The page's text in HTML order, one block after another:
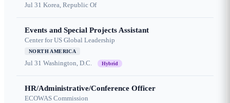
Jul 31 Korea, Republic Of
Events and Special Projects Assistant
Center for US Global Leadership
NORTH AMERICA
Jul 31 Washington, D.C. Hybrid
HR/Administrative/Conference Officer
ECOWAS Commission